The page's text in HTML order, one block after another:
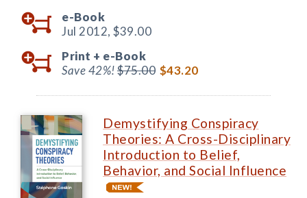
e-Book
Jul 2012, $39.00
Print + e-Book
Save 42%!$75.00 $43.20
Demystifying Conspiracy
Theories: A Cross-Disciplinary
Introduction to Belief,
Behavior, and Social Influence